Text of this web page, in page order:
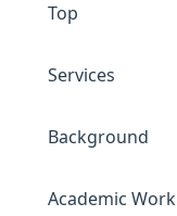
Top
Services
Background
Academic Work